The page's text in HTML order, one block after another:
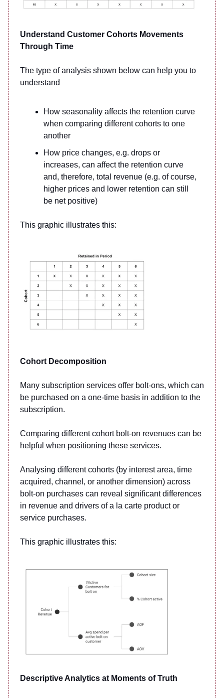
Understand Customer Cohorts Movements
Through Time
The type of analysis shown below can help you to
understand
How seasonality affects the retention curve
when comparing different cohorts to one
another
How price changes, e.g. drops or
increases, can affect the retention curve
and, therefore, total revenue (e.g. of course,
higher prices and lower retention can still
be net positive)
This graphic illustrates this:
Cohort Decomposition
Many subscription services offer bolt-ons, which can
be purchased on a one-time basis in addition to the
subscription.
Comparing different cohort bolt-on revenues can be
helpful when positioning these services.
Analysing different cohorts (by interest area, time
acquired, channel, or another dimension) across
bolt-on purchases can reveal significant differences
in revenue and drivers of a la carte product or
service purchases.
This graphic illustrates this:
Descriptive Analytics at Moments of Truth